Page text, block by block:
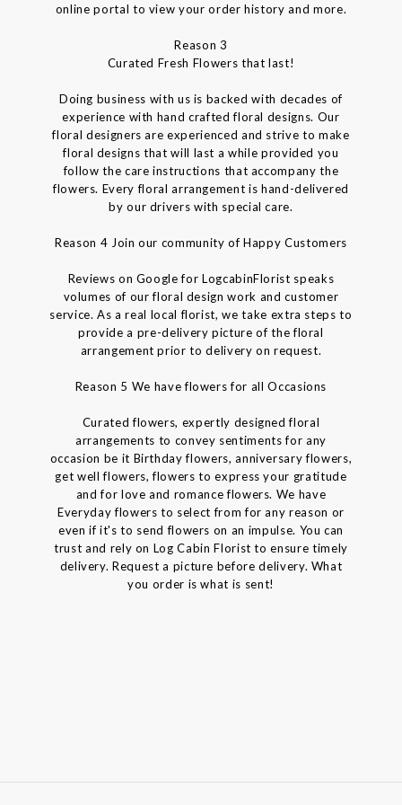
online portal to view your order history and more.
Reason 3
Curated Fresh Flowers that last!
Doing business with us is backed with decades of
experience with hand crafted floral designs. Our
floral designers are experienced and strive to make
floral designs that will last a while provided you
follow the care instructions that accompany the
flowers. Every floral arrangement is hand-delivered
by our drivers with special care.
Reason 4 Join our community of Happy Customers
Reviews on Google for LogcabinFlorist speaks
volumes of our floral design work and customer
service. As a real local florist, we take extra steps to
provide a pre-delivery picture of the floral
arrangement prior to delivery on request.
Reason 5 We have flowers for all Occasions
Curated flowers, expertly designed floral
arrangements to convey sentiments for any
occasion be it Birthday flowers, anniversary flowers,
get well flowers, flowers to express your gratitude
and for love and romance flowers. We have
Everyday flowers to select from for any reason or
even if it's to send flowers on an impulse. You can
trust and rely on Log Cabin Florist to ensure timely
delivery. Request a picture before delivery. What
you order is what is sent!